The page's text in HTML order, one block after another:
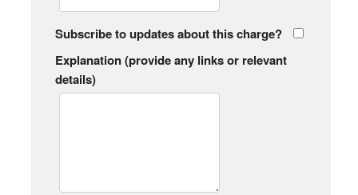
Subscribe to updates about this charge?
Explanation (provide any links or relevant
details)